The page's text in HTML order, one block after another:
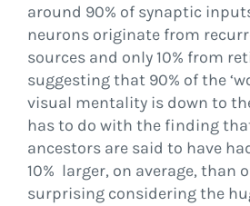
around 90% of synaptic
neurons originate from
sources and only 10% from
suggesting that 90% of the
visual mentality is down to
has to do with the finding
ancestors are said to have
10% larger, on average, than
surprising considering the